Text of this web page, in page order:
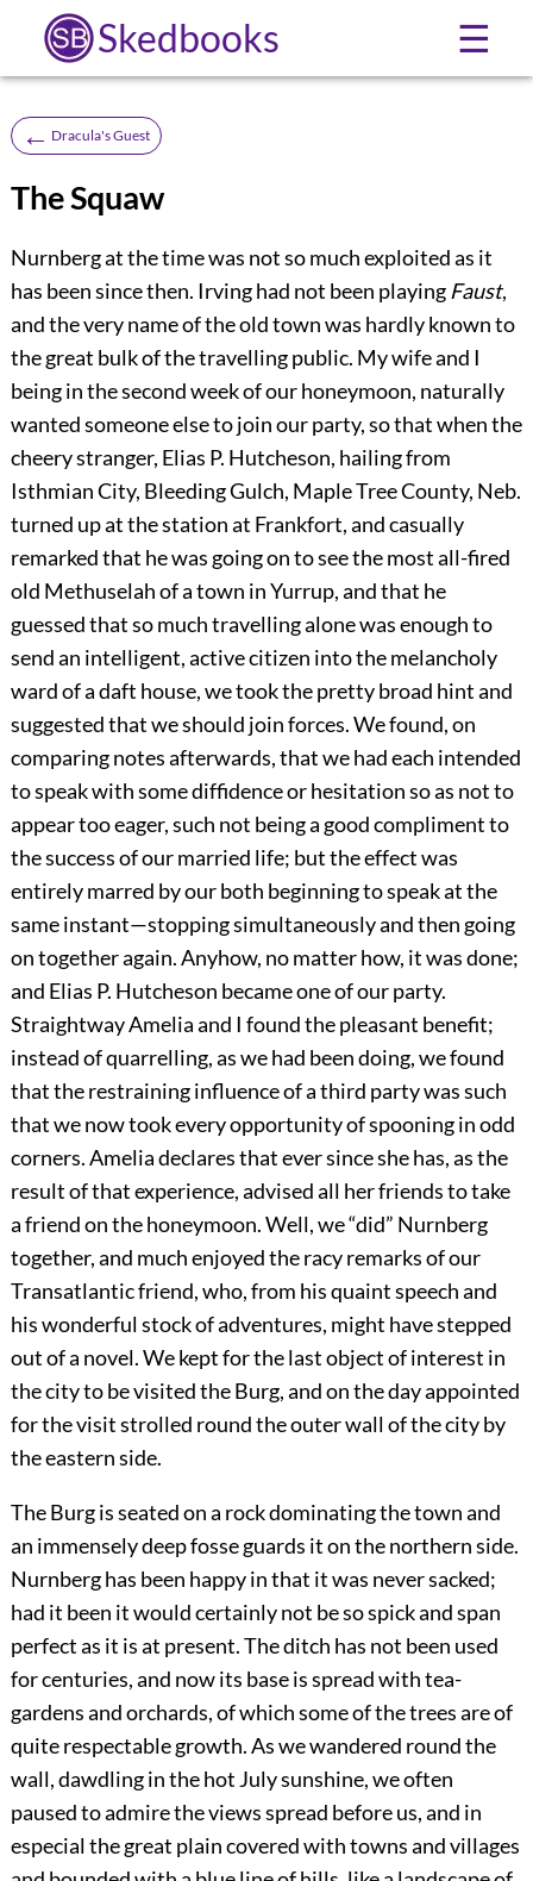
Skedbooks ☰
← Dracula's Guest
The Squaw
Nurnberg at the time was not so much exploited as it
has been since then. Irving had not been playingFaust,
and the very name of the old town was hardly known to
the great bulk of the travelling public. My wife and I
being in the second week of our honeymoon, naturally
wanted someone else to join our party, so that when the
cheery stranger, Elias P. Hutcheson, hailing from
Isthmian City, Bleeding Gulch, Maple Tree County, Neb.
turned up at the station at Frankfort, and casually
remarked that he was going on to see the most all-fired
old Methuselah of a town in Yurrup, and that he
guessed that so much travelling alone was enough to
send an intelligent, active citizen into the melancholy
ward of a daft house, we took the pretty broad hint and
suggested that we should join forces. We found, on
comparing notes afterwards, that we had each intended
to speak with some diffidence or hesitation so as not to
appear too eager, such not being a good compliment to
the success of our married life; but the effect was
entirely marred by our both beginning to speak at the
same instant—stopping simultaneously and then going
on together again. Anyhow, no matter how, it was done;
and Elias P. Hutcheson became one of our party.
Straightway Amelia and I found the pleasant benefit;
instead of quarrelling, as we had been doing, we found
that the restraining influence of a third party was such
that we now took every opportunity of spooning in odd
corners. Amelia declares that ever since she has, as the
result of that experience, advised all her friends to take
a friend on the honeymoon. Well, we “did” Nurnberg
together, and much enjoyed the racy remarks of our
Transatlantic friend, who, from his quaint speech and
his wonderful stock of adventures, might have stepped
out of a novel. We kept for the last object of interest in
the city to be visited the Burg, and on the day appointed
for the visit strolled round the outer wall of the city by
the eastern side.
The Burg is seated on a rock dominating the town and
an immensely deep fosse guards it on the northern side.
Nurnberg has been happy in that it was never sacked;
had it been it would certainly not be so spick and span
perfect as it is at present. The ditch has not been used
for centuries, and now its base is spread with tea-
gardens and orchards, of which some of the trees are of
quite respectable growth. As we wandered round the
wall, dawdling in the hot July sunshine, we often
paused to admire the views spread before us, and in
especial the great plain covered with towns and villages